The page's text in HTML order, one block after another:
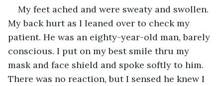
My feet ached and were sweaty and swollen.
My back hurt as I leaned over to check my
patient. He was an eighty-year-old man, barely
conscious. I put on my best smile thru my
mask and face shield and spoke softly to him.
There was no reaction, but I sensed he knew I